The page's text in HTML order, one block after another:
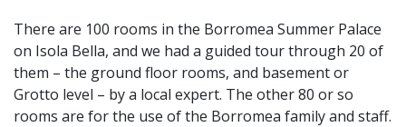
There are 100 rooms in the Borromea Summer Palace
on Isola Bella, and we had a guided tour through 20 of
them – the ground floor rooms, and basement or
Grotto level – by a local expert. The other 80 or so
rooms are for the use of the Borromea family and staff.